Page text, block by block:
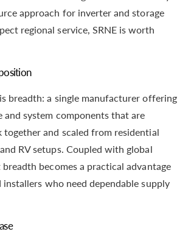
approach for inverter and storage
regional service, SRNE is worth
is breadth: a single manufacturer offering
and system components that are
together and scaled from residential
RV setups. Coupled with global
becomes a practical advantage
who need dependable supply